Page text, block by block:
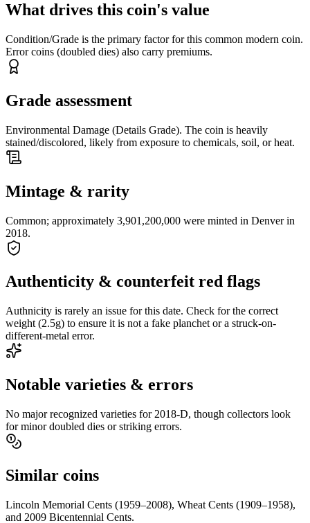
What drives this coin's value
Condition/Grade is the primary factor for this common modern coin.
Error coins (doubled dies) also carry premiums.
Grade assessment
Environmental Damage (Details Grade). The coin is heavily
stained/discolored, likely from exposure to chemicals, soil, or heat.
Mintage & rarity
Common; approximately 3,901,200,000 were minted in Denver in
2018.
Authenticity & counterfeit red flags
Authnicity is rarely an issue for this date. Check for the correct
weight (2.5g) to ensure it is not a fake planchet or a struck-on-
different-metal error.
Notable varieties & errors
No major recognized varieties for 2018-D, though collectors look
for minor doubled dies or striking errors.
Similar coins
Lincoln Memorial Cents (1959–2008), Wheat Cents (1909–1958),
and 2009 Bicentennial Cents.